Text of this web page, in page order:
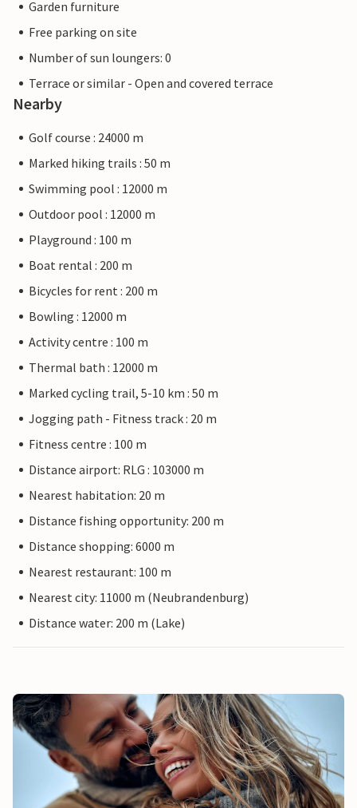
Garden furniture
Free parking on site
Number of sun loungers: 0
Terrace or similar - Open and covered terrace
Nearby
Golf course : 24000 m
Marked hiking trails : 50 m
Swimming pool : 12000 m
Outdoor pool : 12000 m
Playground : 100 m
Boat rental : 200 m
Bicycles for rent : 200 m
Bowling : 12000 m
Activity centre : 100 m
Thermal bath : 12000 m
Marked cycling trail, 5-10 km : 50 m
Jogging path - Fitness track : 20 m
Fitness centre : 100 m
Distance airport: RLG : 103000 m
Nearest habitation: 20 m
Distance fishing opportunity: 200 m
Distance shopping: 6000 m
Nearest restaurant: 100 m
Nearest city: 11000 m (Neubrandenburg)
Distance water: 200 m (Lake)